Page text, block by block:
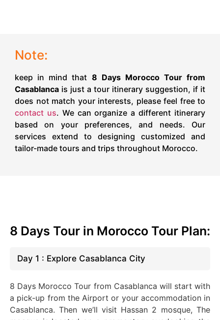
Note:
keep in mind that 8 Days Morocco Tour from
Casablanca is just a tour itinerary suggestion, if it
does not match your interests, please feel free to
contact us. We can organize a different itinerary
based on your preferences, and needs. Our
services extend to designing customized and
tailor-made tours and trips throughout Morocco.
8 Days Tour in Morocco Tour Plan:
Day 1 : Explore Casablanca City
8 Days Morocco Tour from Casablanca will start with
a pick-up from the Airport or your accommodation in
Casablanca. Then we’ll visit Hassan 2 mosque, The